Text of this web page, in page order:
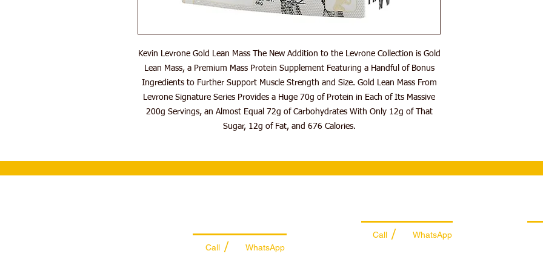
Kevin Levrone Gold Lean Mass The New Addition to the Levrone Collection is Gold
Lean Mass, a Premium Mass Protein Supplement Featuring a Handful of Bonus
Ingredients to Further Support Muscle Strength and Size. Gold Lean Mass From
Levrone Signature Series Provides a Huge 70g of Protein in Each of Its Massive
200g Servings, an Almost Equal 72g of Carbohydrates With Only 12g of That
Sugar, 12g of Fat, and 676 Calories.
Call / WhatsApp
Call / WhatsApp